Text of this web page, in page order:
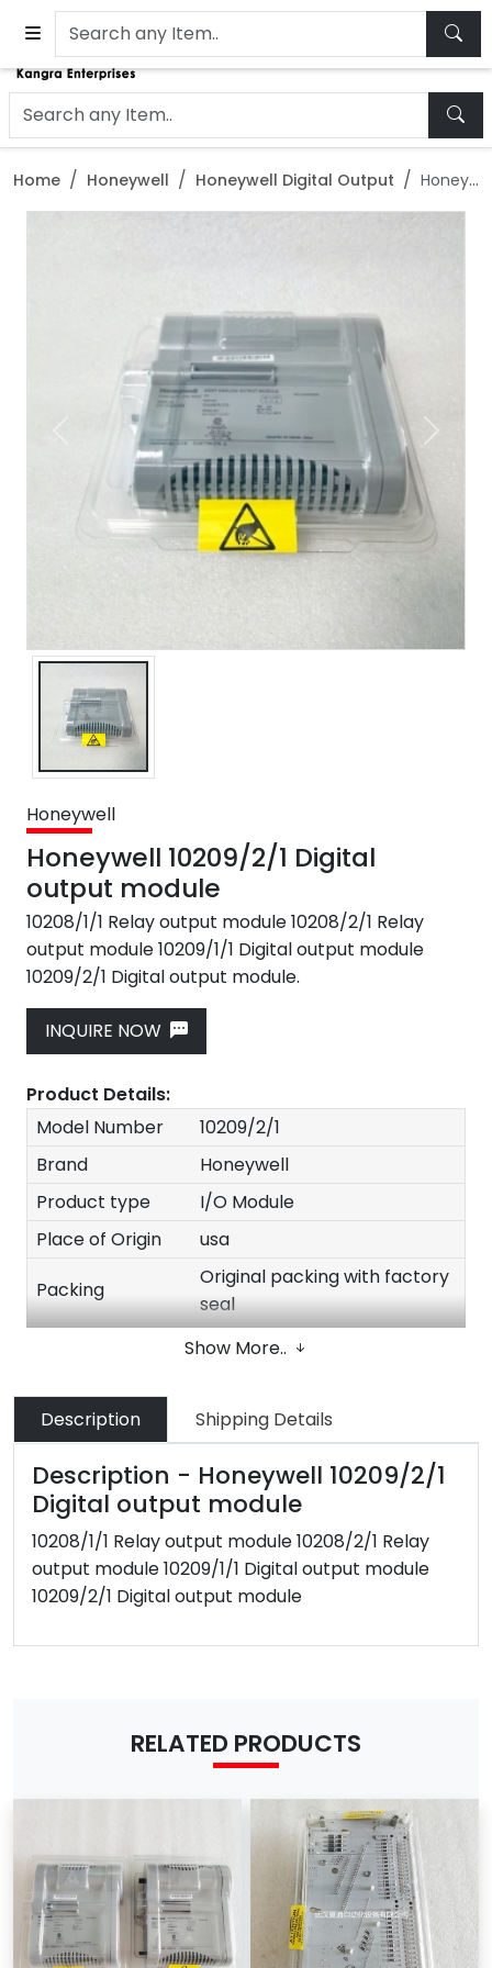
Home Honeywell Honeywell Digital Output Honeywell 10209/2/1 Digital output module
Next
Honeywell
Honeywell 10209/2/1 Digital
output module
10208/1/1 Relay output module 10208/2/1 Relay
output module 10209/1/1 Digital output module
10209/2/1 Digital output module.
INQUIRE NOW
Product Details:
Model Number
10209/2/1
Brand
Honeywell
Product type
I/O Module
Place of Origin
usa
Packing
Original packing with factory
seal
100% New Original
Delivery time
1-3 Days after payment
Weight
2kg
After-sales
Service
Have
Warranty
1 year
Show More..
Description Shipping Details
Description - Honeywell 10209/2/1
Digital output module
10208/1/1 Relay output module 10208/2/1 Relay
output module 10209/1/1 Digital output module
10209/2/1 Digital output module
RELATED PRODUCTS